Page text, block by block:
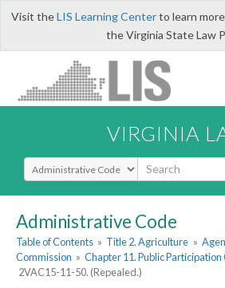
Visit theLIS Learning Centerto learn
the Virginia State Law
VIRGINIA
Select Search Type
Administrative Code
Table of Contents » Title 2. Agriculture »
Commission » Chapter 11. Public
2VAC15-11-50. (Repealed.)